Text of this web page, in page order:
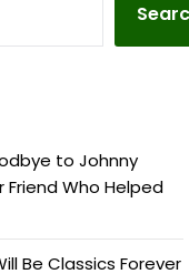
to Johnny
Friend Who Helped
Be Classics Forever